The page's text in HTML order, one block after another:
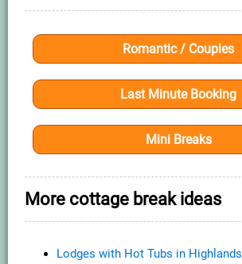
Romantic / Couples
Last Minute Booking
Mini Breaks
More cottage break ideas
Lodges with Hot Tubs in Highlands